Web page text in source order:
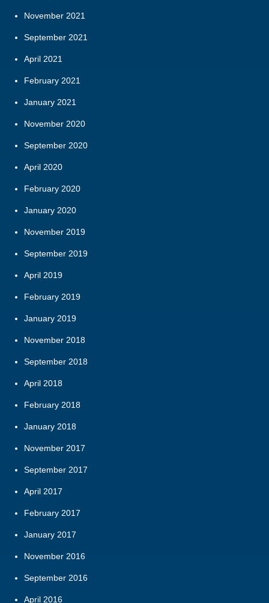
November 2021
September 2021
April 2021
February 2021
January 2021
November 2020
September 2020
April 2020
February 2020
January 2020
November 2019
September 2019
April 2019
February 2019
January 2019
November 2018
September 2018
April 2018
February 2018
January 2018
November 2017
September 2017
April 2017
February 2017
January 2017
November 2016
September 2016
April 2016